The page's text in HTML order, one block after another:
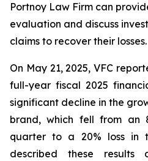
Portnoy Law Firm can
evaluation and discuss
claims to recover their losses.
On May 21, 2025, VFC
full-year fiscal 2025
significant decline in the
brand, which fell from an
quarter to a 20% loss in
described these results